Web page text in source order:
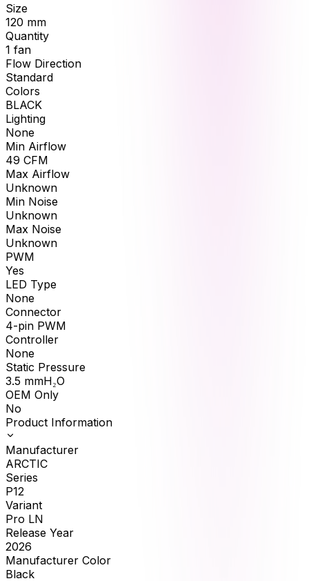
Size
120 mm
Quantity
1 fan
Flow Direction
Standard
Colors
BLACK
Lighting
None
Min Airflow
49 CFM
Max Airflow
Unknown
Min Noise
Unknown
Max Noise
Unknown
PWM
Yes
LED Type
None
Connector
4-pin PWM
Controller
None
Static Pressure
3.5 mmH₂O
OEM Only
No
Product Information
Manufacturer
ARCTIC
Series
P12
Variant
Pro LN
Release Year
2026
Manufacturer Color
Black